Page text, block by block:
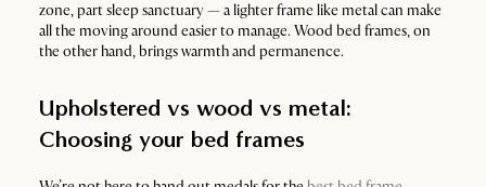
zone, part sleep sanctuary — a lighter frame like metal can make
all the moving around easier to manage. Wood bed frames, on
the other hand, brings warmth and permanence.
Upholstered vs wood vs metal:
Choosing your bed frames